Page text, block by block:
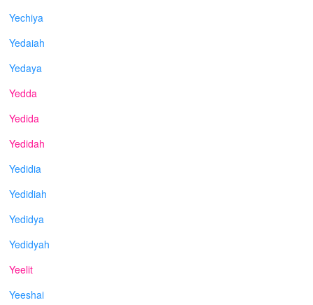
Yechiya
Yedaiah
Yedaya
Yedda
Yedida
Yedidah
Yedidia
Yedidiah
Yedidya
Yedidyah
Yeelit
Yeeshai